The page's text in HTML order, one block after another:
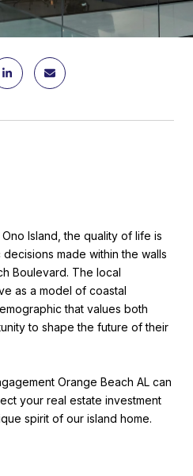
Island, the quality of life is
made within the walls
Boulevard. The local
as a model of coastal
that values both
to shape the future of their
Orange Beach AL can
your real estate investment
spirit of our island home.